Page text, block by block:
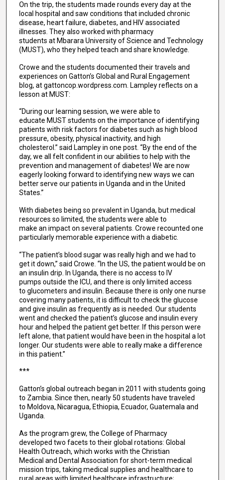
On the trip, the students made rounds every day at the
local hospital and saw conditions that included chronic
disease, heart failure, diabetes, and HIV associated
illnesses. They also worked with pharmacy
students at Mbarara University of Science and Technology
(MUST), who they helped teach and share knowledge.
Crowe and the students documented their travels and
experiences on Gatton’s Global and Rural Engagement
blog, at gattoncop.wordpress.com. Lampley reflects on a
lesson at MUST:
“During our learning session, we were able to
educate MUST students on the importance of identifying
patients with risk factors for diabetes such as high blood
pressure, obesity, physical inactivity, and high
cholesterol.” said Lampley in one post. “By the end of the
day, we all felt confident in our abilities to help with the
prevention and management of diabetes! We are now
eagerly looking forward to identifying new ways we can
better serve our patients in Uganda and in the United
States.”
With diabetes being so prevalent in Uganda, but medical
resources so limited, the students were able to
make an impact on several patients. Crowe recounted one
particularly memorable experience with a diabetic.
“The patient’s blood sugar was really high and we had to
get it down,” said Crowe. “In the US, the patient would be on
an insulin drip. In Uganda, there is no access to IV
pumps outside the ICU, and there is only limited access
to glucometers and insulin. Because there is only one nurse
covering many patients, it is difficult to check the glucose
and give insulin as frequently as is needed. Our students
went and checked the patient’s glucose and insulin every
hour and helped the patient get better. If this person were
left alone, that patient would have been in the hospital a lot
longer. Our students were able to really make a difference
in this patient.”
***
Gatton’s global outreach began in 2011 with students going
to Zambia. Since then, nearly 50 students have traveled
to Moldova, Nicaragua, Ethiopia, Ecuador, Guatemala and
Uganda.
As the program grew, the College of Pharmacy
developed two facets to their global rotations: Global
Health Outreach, which works with the Christian
Medical and Dental Association for short-term medical
mission trips, taking medical supplies and healthcare to
rural areas with limited healthcare infrastructure;